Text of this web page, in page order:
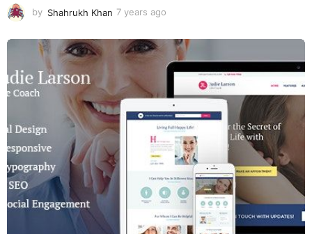
by Shahrukh Khan 7 years ago
e
r
o